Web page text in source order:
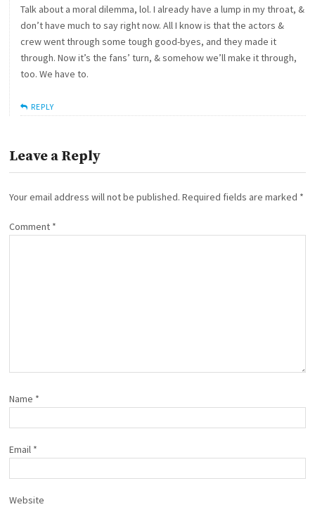
Talk about a moral dilemma, lol. I already have a lump in my throat, &
don’t have much to say right now. All I know is that the actors &
crew went through some tough good-byes, and they made it
through. Now it’s the fans’ turn, & somehow we’ll make it through,
too. We have to.
REPLY
Leave a Reply
Your email address will not be published. Required fields are marked *
Comment *
Name *
Email *
Website